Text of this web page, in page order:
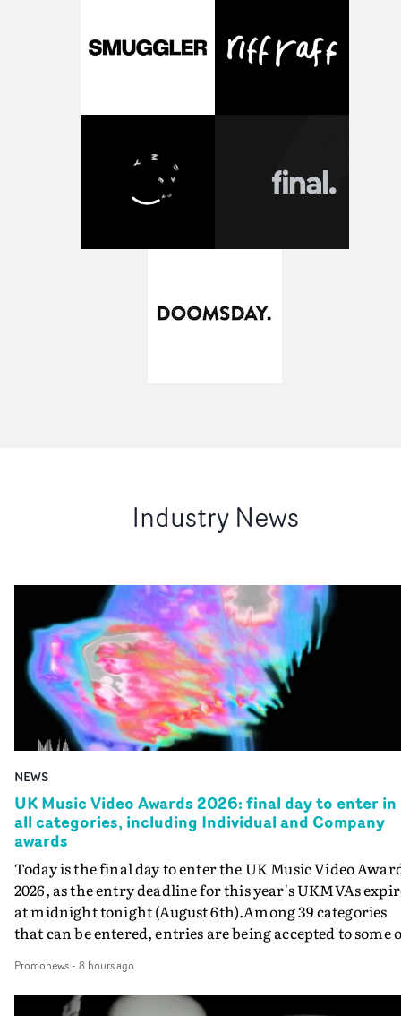
Industry News
NEWS
UK Music Video Awards 2026: final day to enter in
all categories, including Individual and Company
awards
Today is the final day to enter the UK Music Video
2026, as the entry deadline for this year's UKMVAs
at midnight tonight (August 6th).Among 39 categories
that can be entered, entries are being accepted to some
Individual and Company Awards. The Individual and
Company Awards are as follows: Best DirectorBest New
Promonews- 8 hours ago